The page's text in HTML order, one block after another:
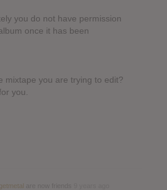
you do not have permission
once it has been
mixtape you are trying to edit?
you.
getmetal